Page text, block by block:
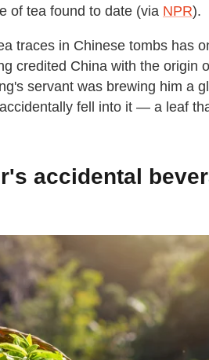
of tea found to date (via NPR).
traces in Chinese tombs has
credited China with the origin
servant was brewing him a
fell into it — a leaf
accidental